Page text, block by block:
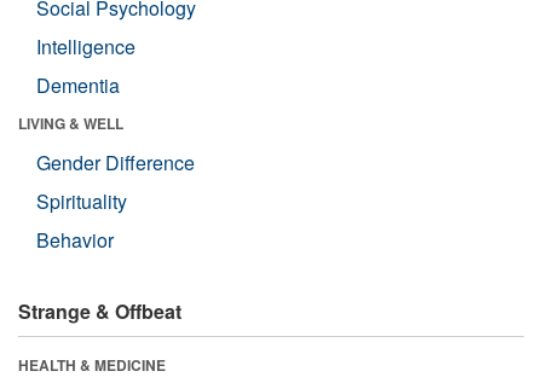
Social Psychology
Intelligence
Dementia
LIVING & WELL
Gender Difference
Spirituality
Behavior
Strange & Offbeat
HEALTH & MEDICINE